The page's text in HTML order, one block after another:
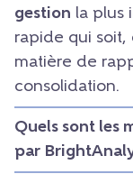
gestion la plus
rapide qui soit,
matière de
consolidation.
Quels sont les
par